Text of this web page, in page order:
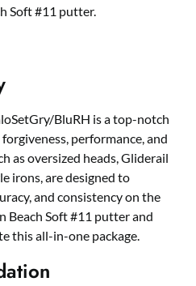
Soft #11 putter.
BluRH is a top-notch
performance, and
as oversized heads, Gliderail
irons, are designed to
and consistency on the
Beach Soft #11 putter and
this all-in-one package.